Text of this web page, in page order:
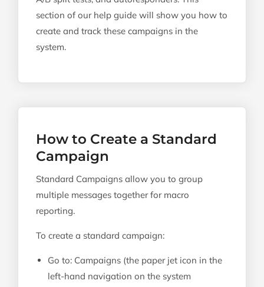
section of our help guide will show you how to
create and track these campaigns in the
system.
How to Create a Standard
Campaign
Standard Campaigns allow you to group
multiple messages together for macro
reporting.
To create a standard campaign:
Go to: Campaigns (the paper jet icon in the
left-hand navigation on the system